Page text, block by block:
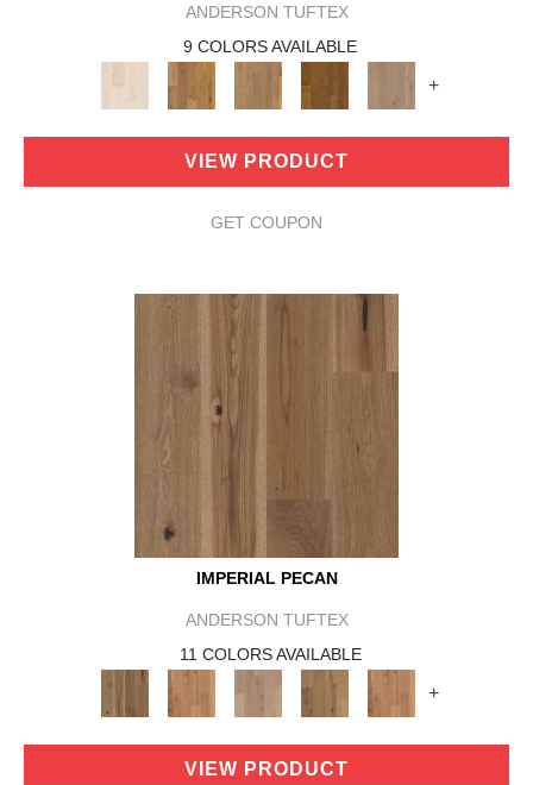
ANDERSON TUFTEX
9 COLORS AVAILABLE
+
VIEW PRODUCT
GET COUPON
IMPERIAL PECAN
ANDERSON TUFTEX
11 COLORS AVAILABLE
+
VIEW PRODUCT